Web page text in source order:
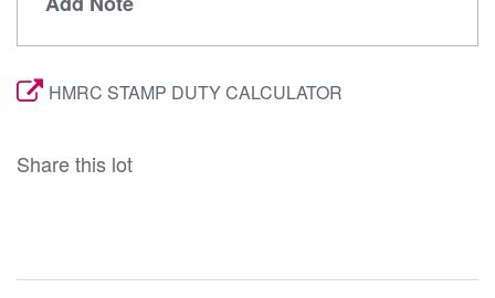
HMRC STAMP DUTY CALCULATOR
Share this lot